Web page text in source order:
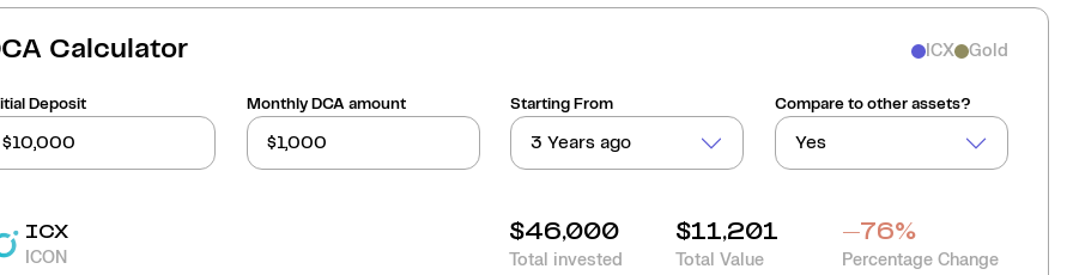
Calculator ICX Gold
Deposit Monthly DCA amount Starting From
3 Years ago
Compare to other assets?
Yes
ICX
ICON
$46,000
Total invested
$11,201
Total Value
-76%
Percentage Change